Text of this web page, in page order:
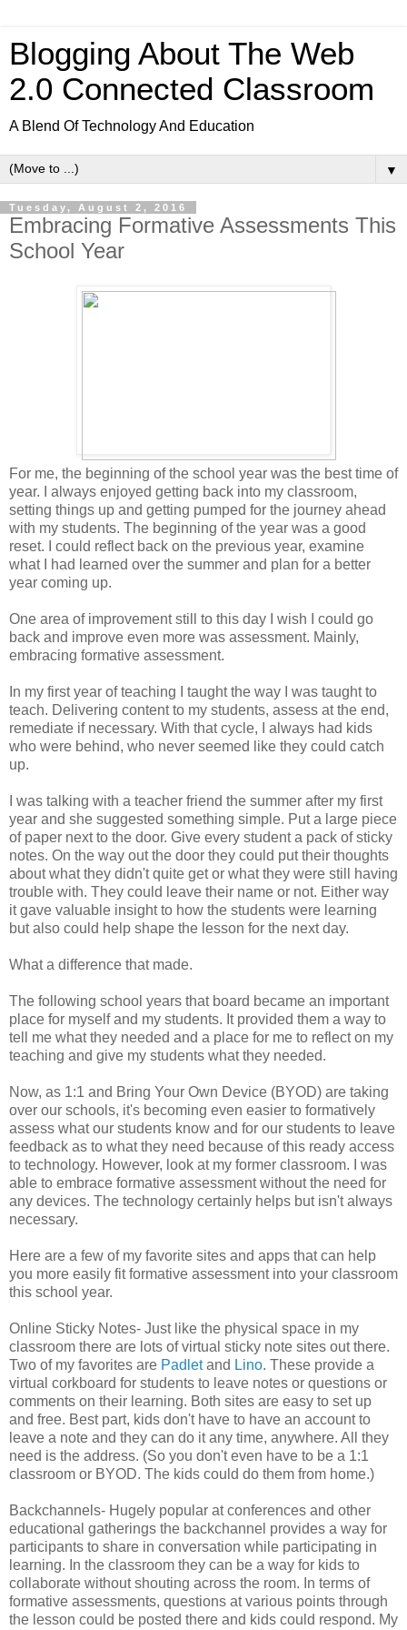
Blogging About The Web
2.0 Connected Classroom
A Blend Of Technology And Education
▼
Tuesday, August 2, 2016
Embracing Formative Assessments This
School Year
For me, the beginning of the school year was the best time of
year. I always enjoyed getting back into my classroom,
setting things up and getting pumped for the journey ahead
with my students. The beginning of the year was a good
reset. I could reflect back on the previous year, examine
what I had learned over the summer and plan for a better
year coming up.
One area of improvement still to this day I wish I could go
back and improve even more was assessment. Mainly,
embracing formative assessment.
In my first year of teaching I taught the way I was taught to
teach. Delivering content to my students, assess at the end,
remediate if necessary. With that cycle, I always had kids
who were behind, who never seemed like they could catch
up.
I was talking with a teacher friend the summer after my first
year and she suggested something simple. Put a large piece
of paper next to the door. Give every student a pack of sticky
notes. On the way out the door they could put their thoughts
about what they didn't quite get or what they were still having
trouble with. They could leave their name or not. Either way
it gave valuable insight to how the students were learning
but also could help shape the lesson for the next day.
What a difference that made.
The following school years that board became an important
place for myself and my students. It provided them a way to
tell me what they needed and a place for me to reflect on my
teaching and give my students what they needed.
Now, as 1:1 and Bring Your Own Device (BYOD) are taking
over our schools, it's becoming even easier to formatively
assess what our students know and for our students to leave
feedback as to what they need because of this ready access
to technology. However, look at my former classroom. I was
able to embrace formative assessment without the need for
any devices. The technology certainly helps but isn't always
necessary.
Here are a few of my favorite sites and apps that can help
you more easily fit formative assessment into your classroom
this school year.
Online Sticky Notes- Just like the physical space in my
classroom there are lots of virtual sticky note sites out there.
Two of my favorites are Padletand Lino. These provide a
virtual corkboard for students to leave notes or questions or
comments on their learning. Both sites are easy to set up
and free. Best part, kids don't have to have an account to
leave a note and they can do it any time, anywhere. All they
need is the address. (So you don't even have to be a 1:1
classroom or BYOD. The kids could do them from home.)
Backchannels- Hugely popular at conferences and other
educational gatherings the backchannel provides a way for
participants to share in conversation while participating in
learning. In the classroom they can be a way for kids to
collaborate without shouting across the room. In terms of
formative assessments, questions at various points through
the lesson could be posted there and kids could respond. My